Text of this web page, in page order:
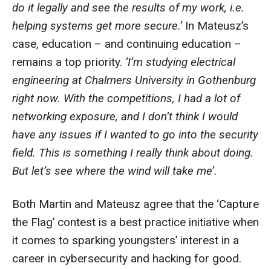
do it legally and see the results of my work, i.e.
helping systems get more secure.’In Mateusz’s
case, education – and continuing education –
remains a top priority. ‘I’m studying electrical
engineering at Chalmers University in Gothenburg
right now. With the competitions, I had a lot of
networking exposure, and I don’t think I would
have any issues if I wanted to go into the security
field. This is something I really think about doing.
But let’s see where the wind will take me’.
Both Martin and Mateusz agree that the ‘Capture
the Flag’ contest is a best practice initiative when
it comes to sparking youngsters’ interest in a
career in cybersecurity and hacking for good.